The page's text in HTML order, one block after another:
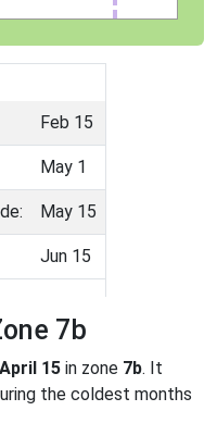
Feb 15
May 1
May 15
Jun 15
7b
April 15 in zone 7b. It
the coldest months